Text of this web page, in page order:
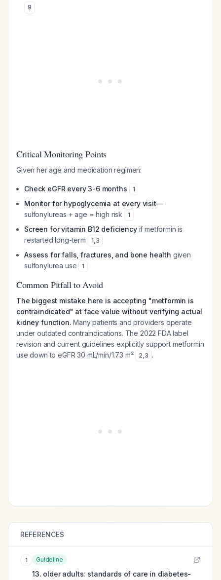
9
Critical Monitoring Points
Given her age and medication regimen:
Check eGFR every 3-6 months 1
Monitor for hypoglycemia at every visit—
sulfonylureas + age = high risk
1
Screen for vitamin B12 deficiencyif metformin is
restarted long-term
1,3
Assess for falls, fractures, and bone health given
sulfonylurea use
1
Common Pitfall to Avoid
The biggest mistake here is accepting "metformin is
contraindicated" at face value without verifying actual
kidney function. Many patients and providers operate
under outdated contraindications. The 2022 FDA label
revision and current guidelines explicitly support metformin
use down to eGFR 30 mL/min/1.73 m²
2,3 .
REFERENCES
1 Guideline
13. older adults: standards of care in diabetes-